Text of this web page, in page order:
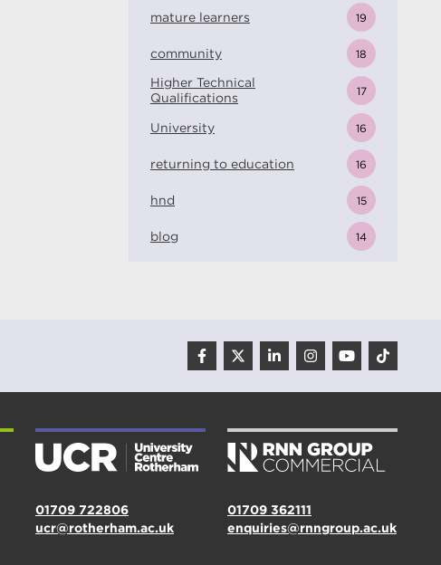
mature learners 19
community 18
Higher Technical
Qualifications
17
University 16
returning to education 16
hnd 15
blog 14
01709 722806
ucr@rotherham.ac.uk
01709 362111
enquiries@rnngroup.ac.uk